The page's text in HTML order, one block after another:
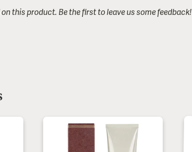
this product. Be the first to leave us some feedback!